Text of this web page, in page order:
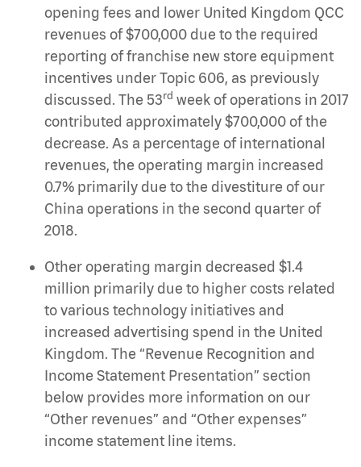
opening fees and lower United Kingdom QCC
revenues of $700,000 due to the required
reporting of franchise new store equipment
incentives under Topic 606, as previously
discussed. The 53rd week of operations in 2017
contributed approximately $700,000 of the
decrease. As a percentage of international
revenues, the operating margin increased
0.7% primarily due to the divestiture of our
China operations in the second quarter of
2018.
Other operating margin decreased $1.4
million primarily due to higher costs related
to various technology initiatives and
increased advertising spend in the United
Kingdom. The “Revenue Recognition and
Income Statement Presentation” section
below provides more information on our
“Other revenues” and “Other expenses”
income statement line items.